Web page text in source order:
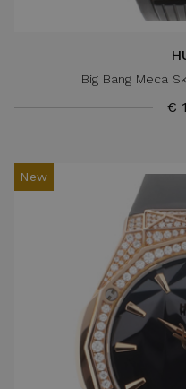
Big Bang Meca
€
New